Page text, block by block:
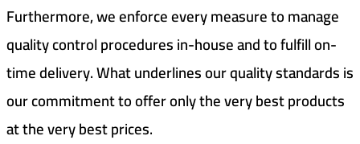
Furthermore, we enforce every measure to manage
quality control procedures in-house and to fulfill on-
time delivery. What underlines our quality standards is
our commitment to offer only the very best products
at the very best prices.